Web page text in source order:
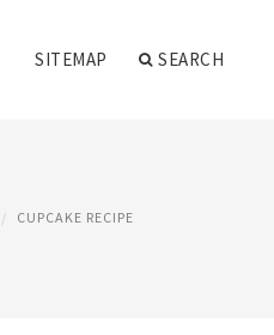
SITEMAP SEARCH
CUPCAKE RECIPE